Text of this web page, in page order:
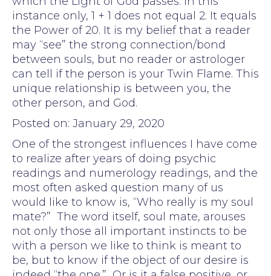
instance only, 1 + 1 does not equal 2. It equals
the Power of 20. It is my belief that a reader
may “see” the strong connection/bond
between souls, but no reader or astrologer
can tell if the person is your Twin Flame. This
unique relationship is between you, the
other person, and God.
Posted on: January 29, 2020
One of the strongest influences I have come
to realize after years of doing psychic
readings and numerology readings, and the
most often asked question many of us
would like to know is, “Who really is my soul
mate?” The word itself, soul mate, arouses
not only those all important instincts to be
with a person we like to think is meant to
be, but to know if the object of our desire is